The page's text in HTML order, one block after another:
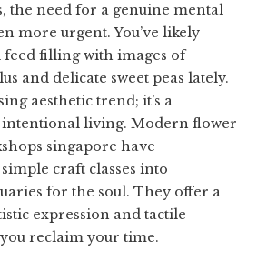
the need for a genuine mental
more urgent. You’ve likely
feed filling with images of
and delicate sweet peas lately.
aesthetic trend; it’s a
living. Modern flower
singapore have
craft classes into
for the soul. They offer a
expression and tactile
reclaim your time.